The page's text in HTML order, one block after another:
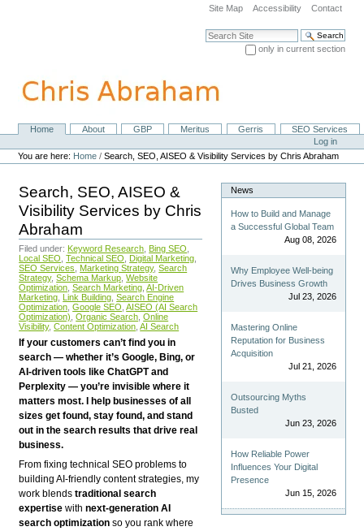
navigation
Site Map Accessibility Contact
Search Site
only in current section
NavigationHome About GBP Meritus Gerris
SEO Services
Personal
tools
Log in
You are here: Home /Search, SEO, AISEO & Visibility Services by Chris Abraham
Search, SEO, AISEO &
Visibility Services by Chris
Abraham
Filed under: Keyword Research Bing SEO
Local SEO Technical SEO Digital Marketing
SEO Services
Marketing Strategy, Search
Strategy, Schema Markup Website
Optimization Search Marketing AI-Driven
Marketing Link Building Search Engine
Optimization Google SEO AISEO (AI Search
Optimization) Organic Search Online
Visibility, Content Optimization AI Search
If your customers can’t find you in
search — whether it’s Google, Bing, or
AI-driven tools like ChatGPT and
Perplexity — you’re invisible where it
matters most. I help businesses of all
sizes get found, stay found, and stand
out in the search results that drive real
business.
From fixing technical SEO problems to
building AI-friendly content strategies, my
work blendstraditional search
expertise withnext-generation AI
search optimization so you rank where
News
How to Build and Manage
a Successful Global Team
Aug 08, 2026
Why Employee Well-being
Drives Business Growth
Jul 23, 2026
Mastering Online
Reputation for Business
Acquisition
Jul 21, 2026
Outsourcing Myths
Busted
Jun 23, 2026
How Reliable Power
Influences Your Digital
Presence
Jun 15, 2026